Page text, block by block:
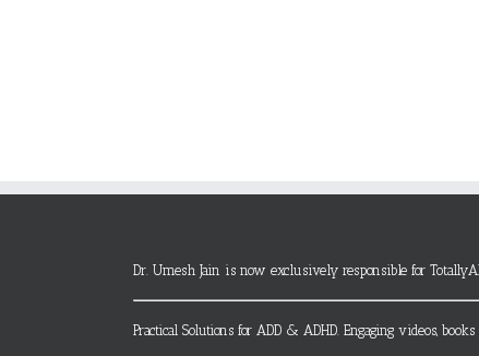
Dr. Umesh Jain is now exclusively responsible for
Practical Solutions for ADD & ADHD. Engaging videos,